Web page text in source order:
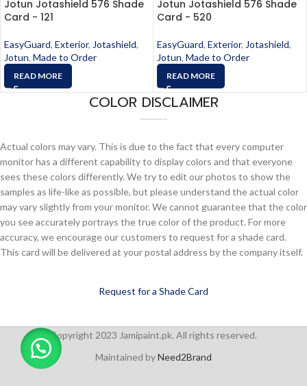
Jotun Jotashield 576 Shade
Card - 121
EasyGuard, Exterior, Jotashield,
Jotun, Made to Order
READ MORE
Jotun Jotashield 576 Shade
Card - 520
EasyGuard, Exterior, Jotashield,
Jotun, Made to Order
READ MORE
COLOR DISCLAIMER
Actual colors may vary. This is due to the fact that every computer
monitor has a different capability to display colors and that everyone
sees these colors differently. We try to edit our photos to show the
samples as life-like as possible, but please understand the actual color
may vary slightly from your monitor. We cannot guarantee that the color
you see accurately portrays the true color of the product. For more
accuracy, we encourage our customers to request for a shade card.
This card will be delivered at your postal address by the company itself.
Request for a Shade Card
Copyright 2023 Jamipaint.pk. All rights reserved.
Maintained byNeed2Brand